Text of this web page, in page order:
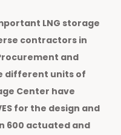
LNG storage
contractors in
and
different units of
Center have
for the design and
600 actuated and